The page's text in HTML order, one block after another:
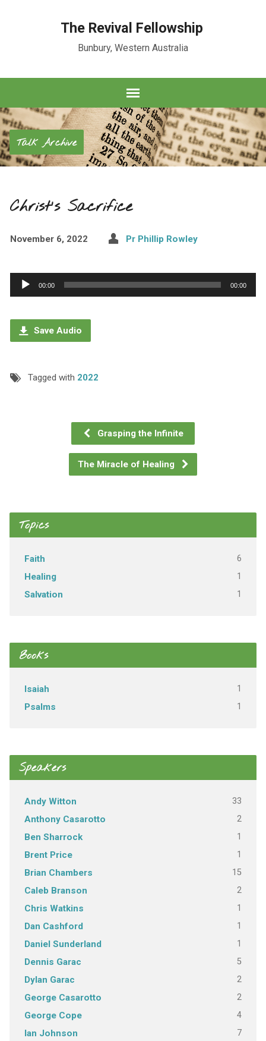
The Revival Fellowship
Bunbury, Western Australia
Talk Archive
Christ’s Sacrifice
November 6, 2022 Pr Phillip Rowley
Audio
Player
00:00 00:00
Save Audio
Tagged with 2022
Grasping the Infinite
The Miracle of Healing
Topics
Faith 6
Healing 1
Salvation 1
Books
Isaiah 1
Psalms 1
Speakers
Andy Witton 33
Anthony Casarotto 2
Ben Sharrock 1
Brent Price 1
Brian Chambers 15
Caleb Branson 2
Chris Watkins 1
Dan Cashford 1
Daniel Sunderland 1
Dennis Garac 5
Dylan Garac 2
George Casarotto 2
George Cope 4
Ian Johnson 7